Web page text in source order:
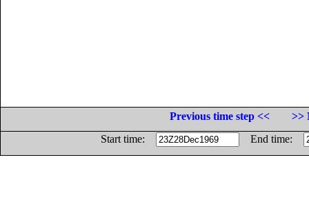
Previous time step <<
>>
Start time:
End time: